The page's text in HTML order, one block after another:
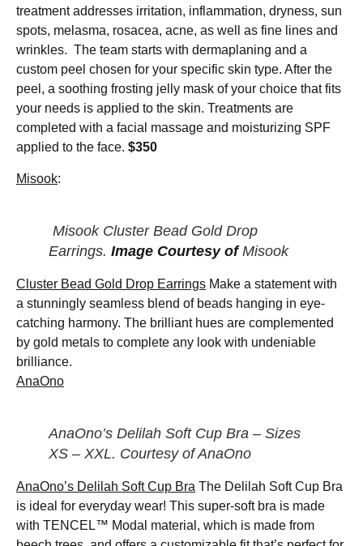
treatment addresses irritation, inflammation, dryness, sun
spots, melasma, rosacea, acne, as well as fine lines and
wrinkles. The team starts with dermaplaning and a
custom peel chosen for your specific skin type. After the
peel, a soothing frosting jelly mask of your choice that fits
your needs is applied to the skin. Treatments are
completed with a facial massage and moisturizing SPF
applied to the face. $350
Misook:
Misook Cluster Bead Gold Drop
Earrings. Image Courtesy ofMisook
Cluster Bead Gold Drop Earrings Make a statement with
a stunningly seamless blend of beads hanging in eye-
catching harmony. The brilliant hues are complemented
by gold metals to complete any look with undeniable
brilliance.
AnaOno
AnaOno’s Delilah Soft Cup Bra – Sizes
XS – XXL. Courtesy of AnaOno
AnaOno’s Delilah Soft Cup Bra The Delilah Soft Cup Bra
is ideal for everyday wear! This super-soft bra is made
with TENCEL™ Modal material, which is made from